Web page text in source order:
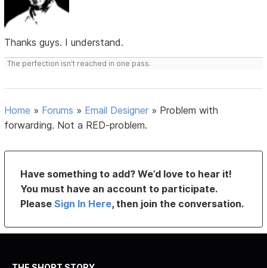
Thanks guys. I understand.
The perfection isn't reached in one pass.
Home » Forums » Email Designer » Problem with
forwarding. Not a RED-problem.
Have something to add? We’d love to hear it!
You must have an account to participate.
PleaseSign In Here, then join the conversation.